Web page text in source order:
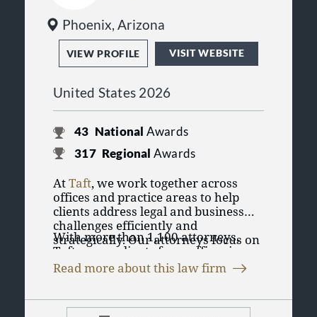
Phoenix, Arizona
VIEW PROFILE VISIT WEBSITE
United States 2026
43 National Awards
317 Regional Awards
AtTaft, we work together across
offices and practice areas to help
clients address legal and business
challenges efficiently and
strategically. Our attorneys focus on
practical solutions designed to
support clients’ goals, whether they
navigating complex transactions, or
resolving disputes.
With more than 1,100 attorneys,
Taft serves clients from offices in
Chicago, Illinois; Cincinnati,
Colorado Springs, Colorado; Detroit
held businesses, public companies,
Read more about this law firm